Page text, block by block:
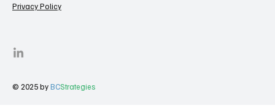
Privacy Policy
© 2025 byBCStrategies